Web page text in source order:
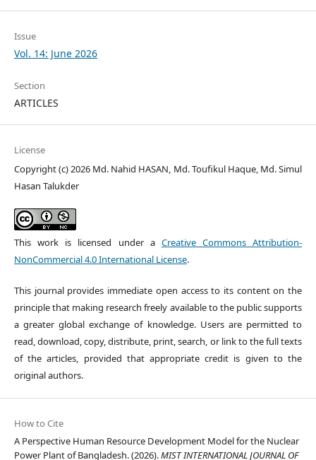
Issue
Vol. 14: June 2026
Section
ARTICLES
License
Copyright (c) 2026 Md. Nahid HASAN, Md. Toufikul Haque, Md. Simul
Hasan Talukder
This work is licensed under a Creative Commons Attribution-
NonCommercial 4.0 International License.
This journal provides immediate open access to its content on the
principle that making research freely available to the public supports
a greater global exchange of knowledge. Users are permitted to
read, download, copy, distribute, print, search, or link to the full texts
of the articles, provided that appropriate credit is given to the
original authors.
How to Cite
A Perspective Human Resource Development Model for the Nuclear
Power Plant of Bangladesh. (2026).MIST INTERNATIONAL JOURNAL OF